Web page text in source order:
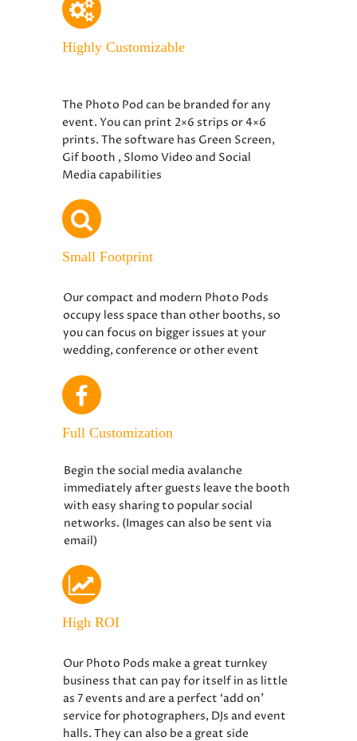
Highly Customizable
The Photo Pod can be branded for any
event. You can print 2×6 strips or 4×6
prints. The software has Green Screen,
Gif booth , Slomo Video and Social
Media capabilities
Small Footprint
Our compact and modern Photo Pods
occupy less space than other booths, so
you can focus on bigger issues at your
wedding, conference or other event
Full Customization
Begin the social media avalanche
immediately after guests leave the booth
with easy sharing to popular social
networks. (Images can also be sent via
email)
High ROI
Our Photo Pods make a great turnkey
business that can pay for itself in as little
as 7 events and are a perfect ‘add on’
service for photographers, DJs and event
halls. They can also be a great side